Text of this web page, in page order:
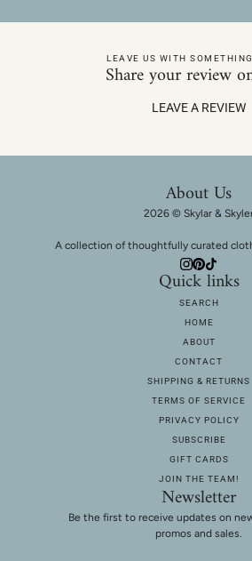
Share your review
LEAVE US WITH
LEAVE A REVIEW
About Us
2026 © Skylar &
A collection of thoughtfully curated
Quick links
SEARCH
HOME
ABOUT
CONTACT
SHIPPING & RETURNS
TERMS OF SERVICE
PRIVACY POLICY
SUBSCRIBE
GIFT CARDS
JOIN THE TEAM!
Newsletter
Be the first to receive updates on
promos and sales.